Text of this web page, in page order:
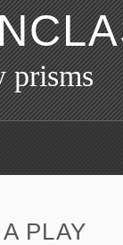
prisms
PLAY